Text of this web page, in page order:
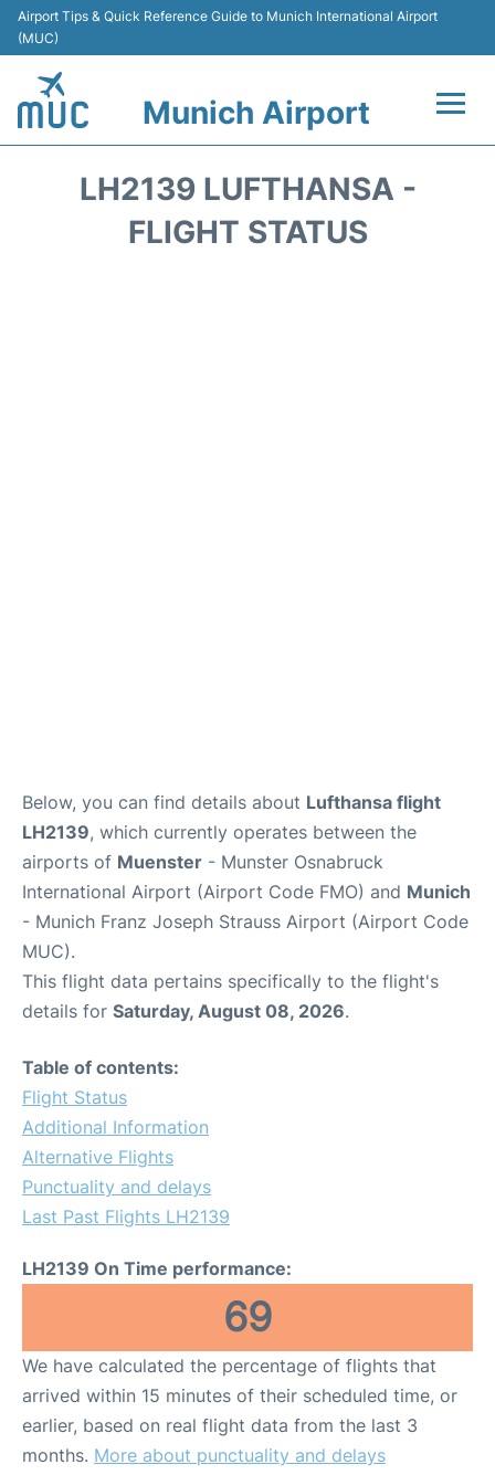
Airport Tips & Quick Reference Guide to Munich International Airport
(MUC)
Munich Airport
LH2139 LUFTHANSA -
FLIGHT STATUS
Below, you can find details about Lufthansa flight
LH2139, which currently operates between the
airports of Muenster - Munster Osnabruck
International Airport (Airport Code FMO) and Munich
- Munich Franz Joseph Strauss Airport (Airport Code
MUC).
This flight data pertains specifically to the flight's
details for Saturday, August 08, 2026.
Table of contents:
Flight Status
Additional Information
Alternative Flights
Punctuality and delays
Last Past Flights LH2139
LH2139 On Time performance:
69
We have calculated the percentage of flights that
arrived within 15 minutes of their scheduled time, or
earlier, based on real flight data from the last 3
months. More about punctuality and delays